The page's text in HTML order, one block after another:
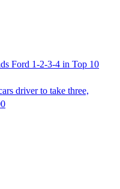
Ford 1-2-3-4 in Top 10
driver to take three,